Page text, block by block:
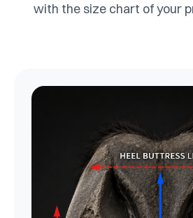
with the size chart of your